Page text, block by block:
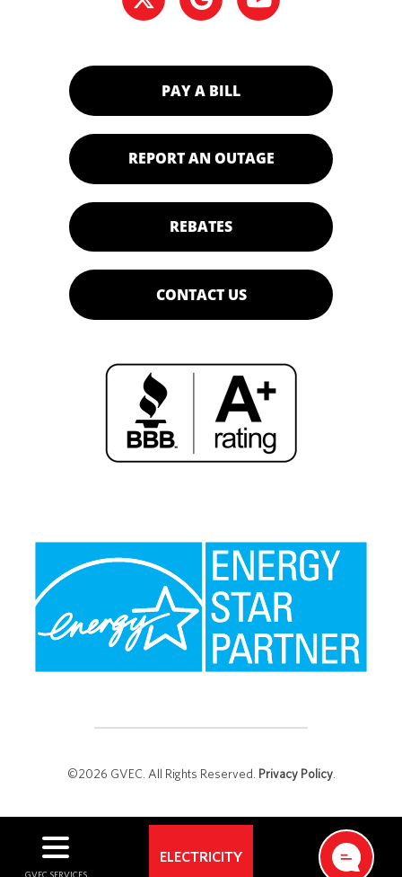
ELECTRICITY
PAY A BILL
REPORT AN OUTAGE
REBATES
CONTACT US
©2026 GVEC. All Rights Reserved. Privacy Policy.